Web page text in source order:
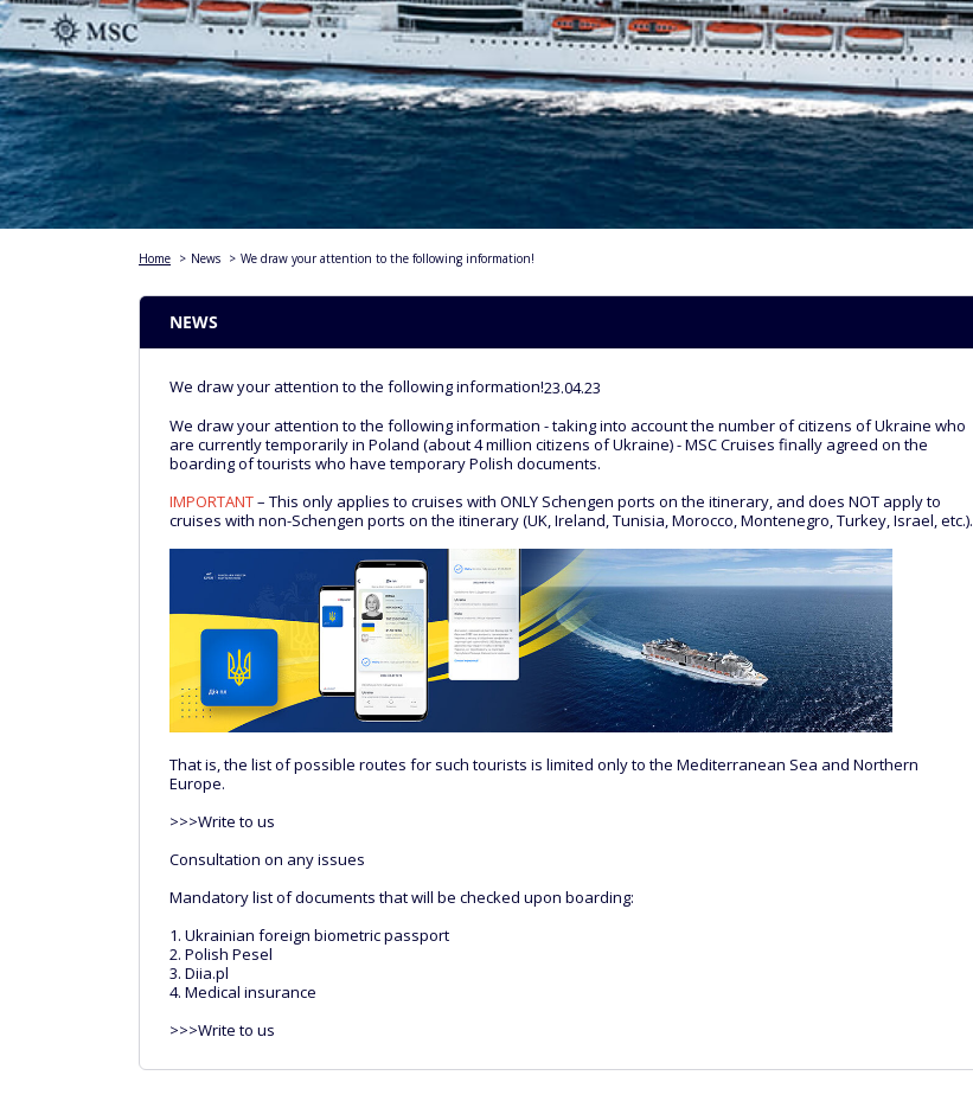
Home > News > We draw your attention to the following information!
NEWS
We draw your attention to the following information!23.04.23
We draw your attention to the following information - taking into account the number of citizens of Ukraine who
are currently temporarily in Poland (about 4 million citizens of Ukraine) - MSC Cruises finally agreed on the
boarding of tourists who have temporary Polish documents.
IMPORTANT– This only applies to cruises with ONLY Schengen ports on the itinerary, and does NOT apply to
cruises with non-Schengen ports on the itinerary (UK, Ireland, Tunisia, Morocco, Montenegro, Turkey, Israel, etc.).
That is, the list of possible routes for such tourists is limited only to the Mediterranean Sea and Northern
Europe.
>>>Write to us
Consultation on any issues
Mandatory list of documents that will be checked upon boarding:
1. Ukrainian foreign biometric passport
2. Polish Pesel
3. Diia.pl
4. Medical insurance
>>>Write to us